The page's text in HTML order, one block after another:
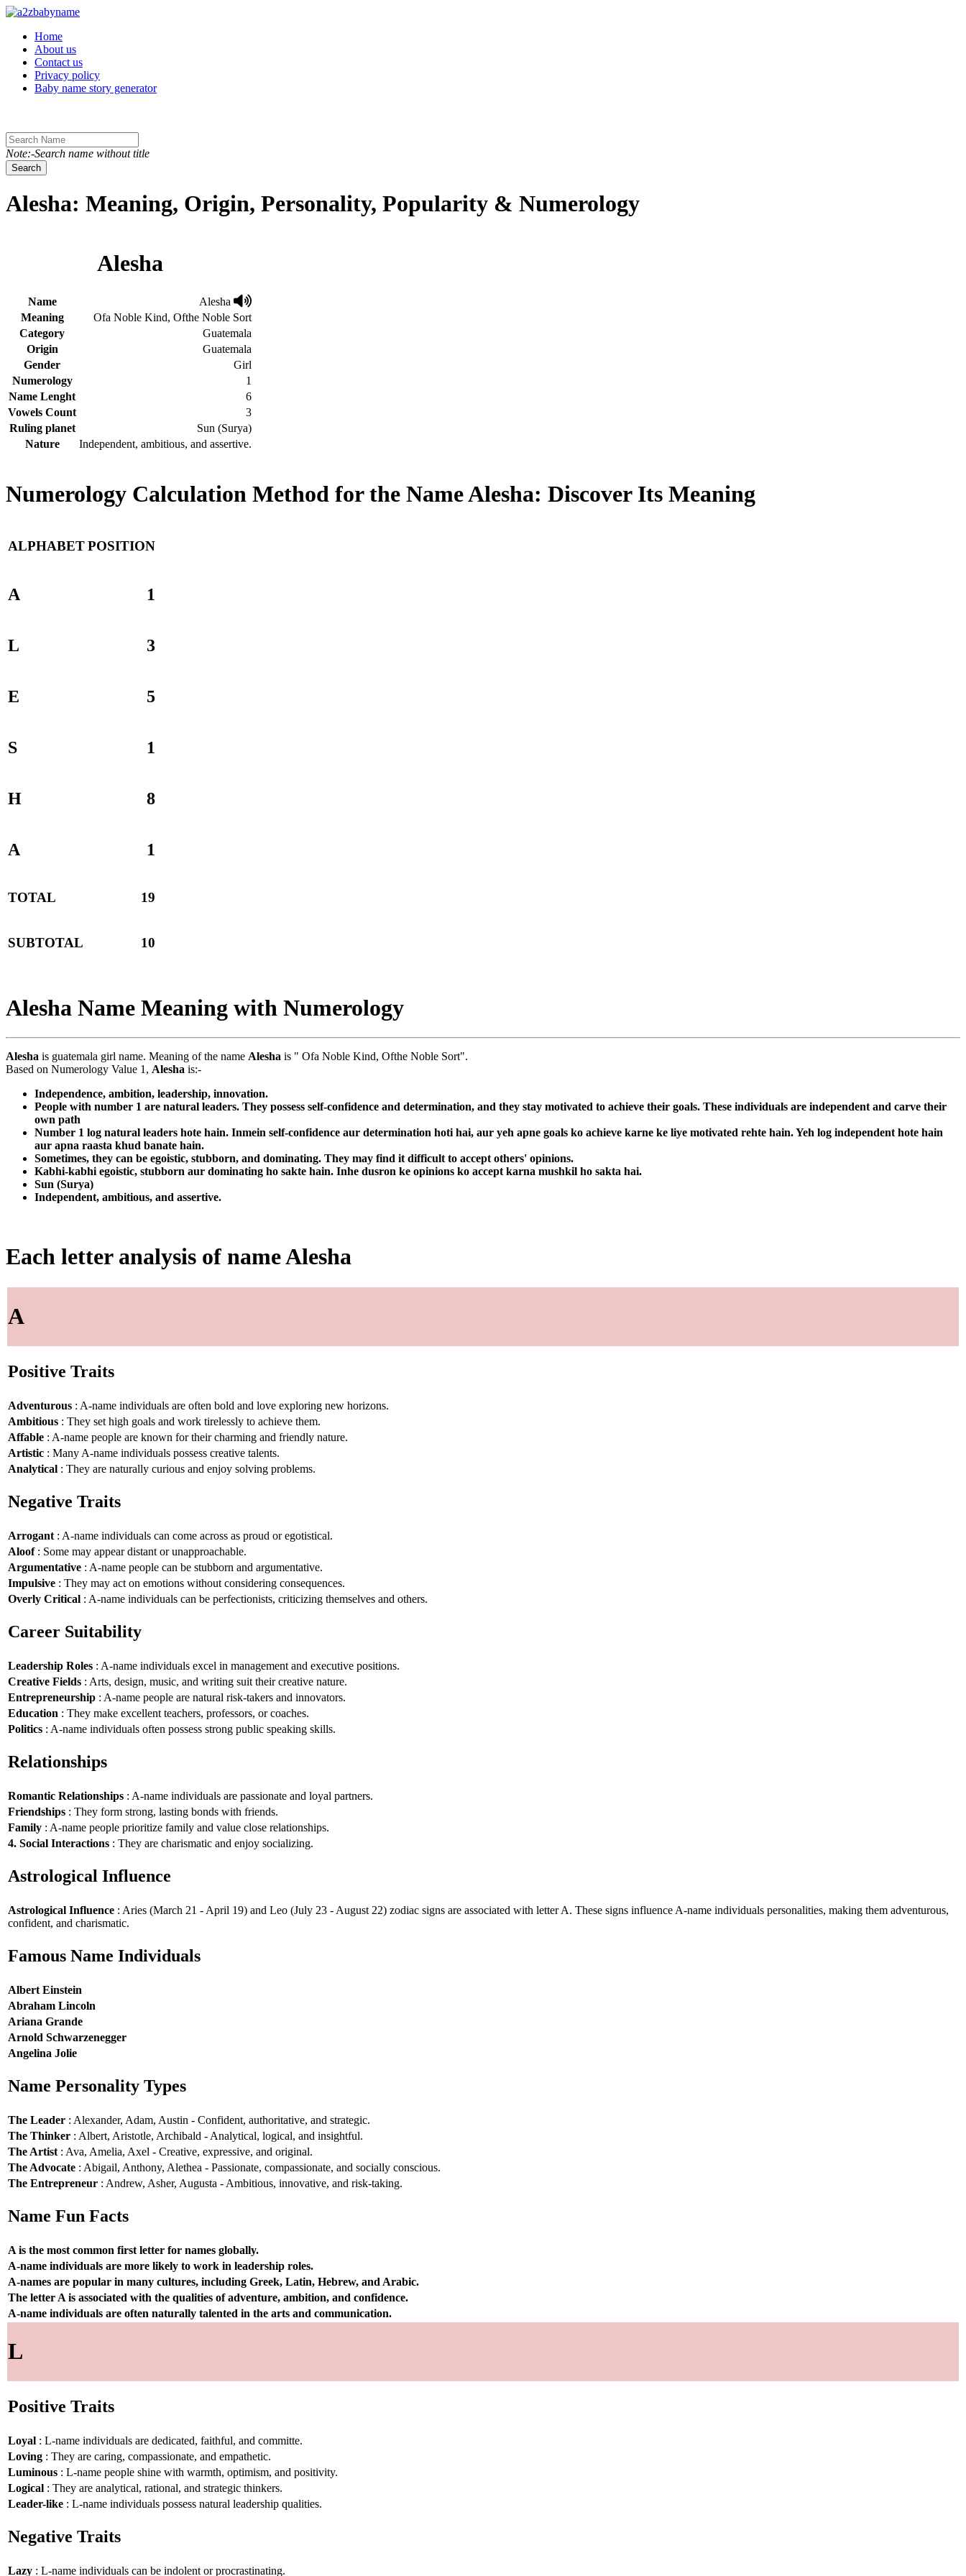
Toggle navigation
Home
About us
Contact us
Privacy policy
Baby name story generator
Note:-Search name without title
Search
Alesha: Meaning, Origin, Personality, Popularity & Numerology
Alesha
Name
Alesha
Meaning
Ofa Noble Kind, Ofthe Noble Sort
Category
Guatemala
Origin
Guatemala
Gender
Girl
Numerology
1
Name Lenght
6
Vowels Count
3
Ruling planet
Sun (Surya)
Nature
Independent, ambitious, and assertive.
Numerology Calculation Method for the Name Alesha: Discover Its Meaning
ALPHABETPOSITION
A 1
L 3
E 5
S 1
H 8
A 1
TOTAL 19
SUBTOTAL 10
Alesha Name Meaning with Numerology
Alesha is guatemala girl name. Meaning of the name Alesha is " Ofa Noble Kind, Ofthe Noble Sort".
Based on Numerology Value 1, Alesha is:-
Independence, ambition, leadership, innovation.
People with number 1 are natural leaders. They possess self-confidence and determination, and they stay motivated to achieve their goals. These individuals are independent and carve their
own path
Number 1 log natural leaders hote hain. Inmein self-confidence aur determination hoti hai, aur yeh apne goals ko achieve karne ke liye motivated rehte hain. Yeh log independent hote hain
aur apna raasta khud banate hain.
Sometimes, they can be egoistic, stubborn, and dominating. They may find it difficult to accept others' opinions.
Kabhi-kabhi egoistic, stubborn aur dominating ho sakte hain. Inhe dusron ke opinions ko accept karna mushkil ho sakta hai.
Sun (Surya)
Independent, ambitious, and assertive.
Each letter analysis of name Alesha
A
Positive Traits
Adventurous : A-name individuals are often bold and love exploring new horizons.
Ambitious : They set high goals and work tirelessly to achieve them.
Affable : A-name people are known for their charming and friendly nature.
Artistic : Many A-name individuals possess creative talents.
Analytical : They are naturally curious and enjoy solving problems.
Negative Traits
Arrogant : A-name individuals can come across as proud or egotistical.
Aloof: Some may appear distant or unapproachable.
Argumentative : A-name people can be stubborn and argumentative.
Impulsive : They may act on emotions without considering consequences.
Overly Critical : A-name individuals can be perfectionists, criticizing themselves and others.
Career Suitability
Leadership Roles : A-name individuals excel in management and executive positions.
Creative Fields : Arts, design, music, and writing suit their creative nature.
Entrepreneurship : A-name people are natural risk-takers and innovators.
Education : They make excellent teachers, professors, or coaches.
Politics : A-name individuals often possess strong public speaking skills.
Relationships
Romantic Relationships : A-name individuals are passionate and loyal partners.
Friendships : They form strong, lasting bonds with friends.
Family : A-name people prioritize family and value close relationships.
4. Social Interactions : They are charismatic and enjoy socializing.
Astrological Influence
Astrological Influence : Aries (March 21 - April 19) and Leo (July 23 - August 22) zodiac signs are associated with letter A. These signs influence A-name individuals personalities, making them adventurous,
confident, and charismatic.
Famous Name Individuals
Albert Einstein
Abraham Lincoln
Ariana Grande
Arnold Schwarzenegger
Angelina Jolie
Name Personality Types
The Leader : Alexander, Adam, Austin - Confident, authoritative, and strategic.
The Thinker : Albert, Aristotle, Archibald - Analytical, logical, and insightful.
The Artist : Ava, Amelia, Axel - Creative, expressive, and original.
The Advocate : Abigail, Anthony, Alethea - Passionate, compassionate, and socially conscious.
The Entrepreneur : Andrew, Asher, Augusta - Ambitious, innovative, and risk-taking.
Name Fun Facts
A is the most common first letter for names globally.
A-name individuals are more likely to work in leadership roles.
A-names are popular in many cultures, including Greek, Latin, Hebrew, and Arabic.
The letter A is associated with the qualities of adventure, ambition, and confidence.
A-name individuals are often naturally talented in the arts and communication.
L
Positive Traits
Loyal : L-name individuals are dedicated, faithful, and committe.
Loving : They are caring, compassionate, and empathetic.
Luminous : L-name people shine with warmth, optimism, and positivity.
Logical : They are analytical, rational, and strategic thinkers.
Leader-like : L-name individuals possess natural leadership qualities.
Negative Traits
Lazy : L-name individuals can be indolent or procrastinating.